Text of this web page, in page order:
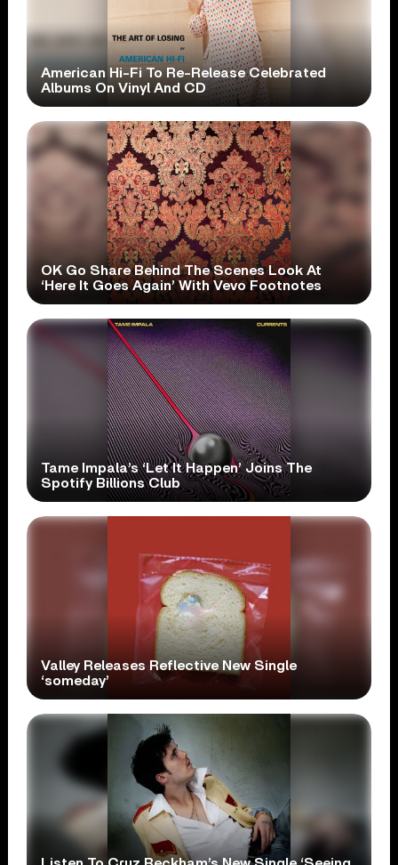
American Hi-Fi To Re-Release Celebrated
Albums On Vinyl And CD
OK Go Share Behind The Scenes Look At
‘Here It Goes Again’ With Vevo Footnotes
Tame Impala’s ‘Let It Happen’ Joins The
Spotify Billions Club
Valley Releases Reflective New Single
‘someday’